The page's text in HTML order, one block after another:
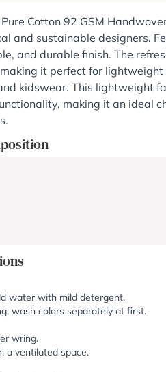
Cotton 92 GSM
and sustainable designers.
and durable finish. The
it perfect for lightweight
kidswear. This lightweight
making it an ideal
water with mild detergent.
wash colors separately at first.
wring.
a ventilated space.